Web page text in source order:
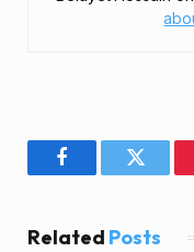
FacebookTwitter
Related Posts